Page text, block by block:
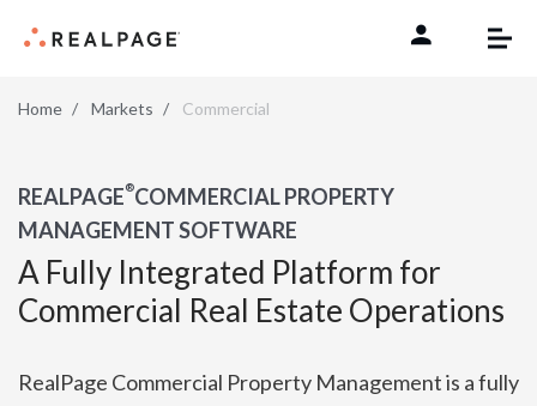
Home Markets Commercial
REALPAGE®COMMERCIAL PROPERTY
MANAGEMENT SOFTWARE
A Fully Integrated Platform for
Commercial Real Estate Operations
RealPage Commercial Property Management is a fully